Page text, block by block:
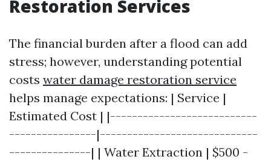
Restoration Services
The financial burden after a flood can add
stress; however, understanding potential
costs water damage restoration service
helps manage expectations: | Service |
Estimated Cost | |---------------------------
----------------|-----------------------------
---------------| | Water Extraction | $500 -